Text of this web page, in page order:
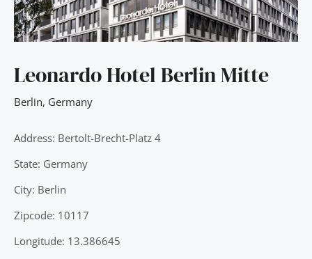
Leonardo Hotel Berlin Mitte
Berlin, Germany
Address: Bertolt-Brecht-Platz 4
State: Germany
City: Berlin
Zipcode: 10117
Longitude: 13.386645